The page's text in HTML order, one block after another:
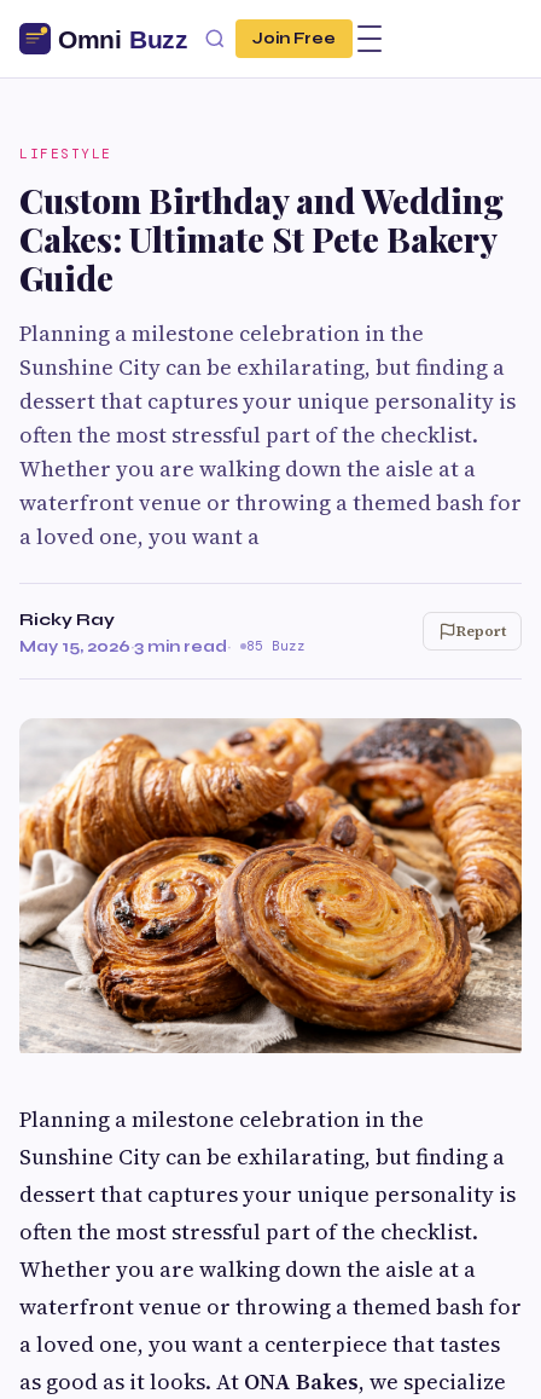
Join Free
LIFESTYLE
Custom Birthday and Wedding
Cakes: Ultimate St Pete Bakery
Guide
Planning a milestone celebration in the
Sunshine City can be exhilarating, but finding a
dessert that captures your unique personality is
often the most stressful part of the checklist.
Whether you are walking down the aisle at a
waterfront venue or throwing a themed bash for
a loved one, you want a
Ricky Ray
May 15, 2026·3 min read· 85 Buzz
Report
Planning a milestone celebration in the
Sunshine City can be exhilarating, but finding a
dessert that captures your unique personality is
often the most stressful part of the checklist.
Whether you are walking down the aisle at a
waterfront venue or throwing a themed bash for
a loved one, you want a centerpiece that tastes
as good as it looks. At ONA Bakes, we specialize